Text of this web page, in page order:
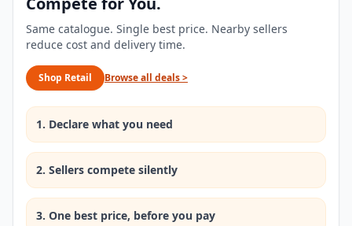
Same catalogue. Single best price. Nearby sellers
reduce cost and delivery time.
Shop Retail Browse all deals>
1. Declare what you need
2. Sellers compete silently
3. One best price, before you pay